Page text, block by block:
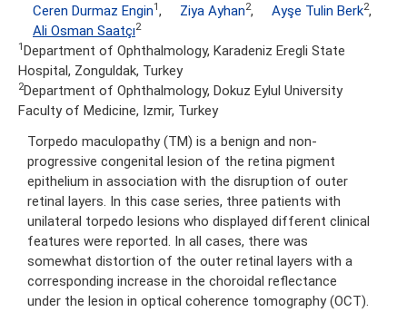
Ceren Durmaz Engin1 , Ziya Ayhan2, Ayşe Tulin Berk2,
Ali Osman Saatçı2
1 Department of Ophthalmology, Karadeniz Eregli State
Hospital, Zonguldak, Turkey
2Department of Ophthalmology, Dokuz Eylul University
Faculty of Medicine, Izmir, Turkey
Torpedo maculopathy (TM) is a benign and non-
progressive congenital lesion of the retina pigment
epithelium in association with the disruption of outer
retinal layers. In this case series, three patients with
unilateral torpedo lesions who displayed different clinical
features were reported. In all cases, there was
somewhat distortion of the outer retinal layers with a
corresponding increase in the choroidal reflectance
under the lesion in optical coherence tomography (OCT).